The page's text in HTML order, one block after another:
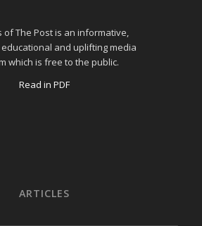
of The Post is an informative,
and uplifting media
which is free to the public.
Read in PDF
ARTICLES